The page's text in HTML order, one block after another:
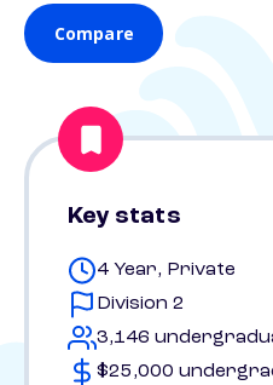
Compare
Key stats
4 Year, Private
Division 2
3,146
$25,000